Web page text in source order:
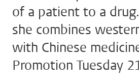
of a patient to a
she combines
with Chinese
Promotion Tuesday